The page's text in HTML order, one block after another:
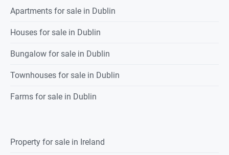
Apartments for sale in Dublin
Houses for sale in Dublin
Bungalow for sale in Dublin
Townhouses for sale in Dublin
Farms for sale in Dublin
Property for sale in Ireland